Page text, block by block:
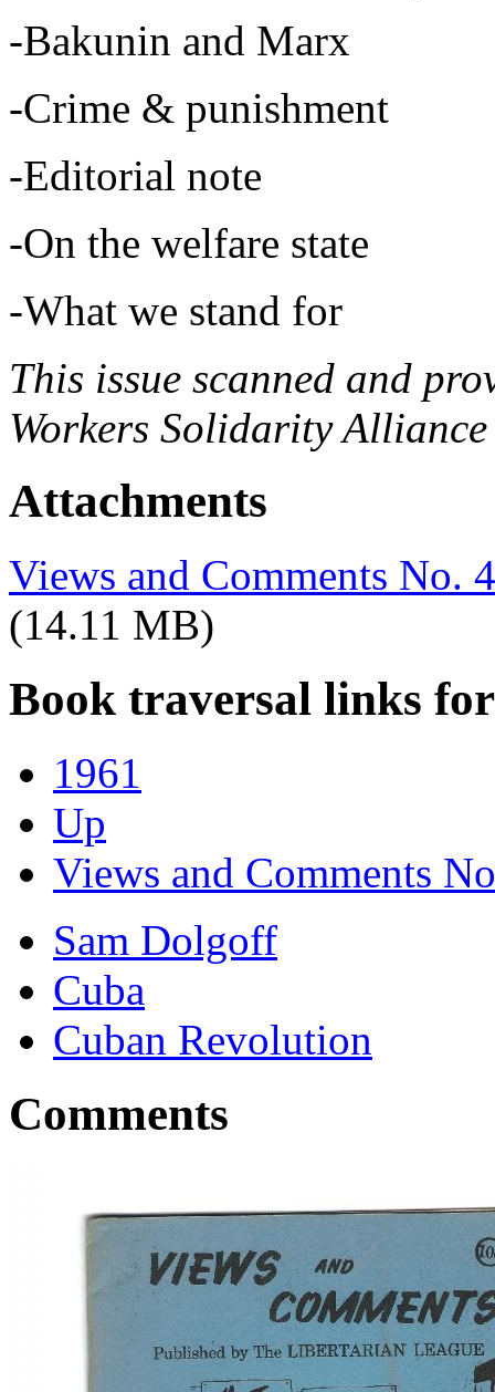
-Bakunin and Marx
-Crime & punishment
-Editorial note
-On the welfare state
-What we stand for
This issue scanned and
Workers Solidarity
Attachments
Views and Comments No.
(14.11 MB)
Book traversal links
1961
Up
Views and Comments
Sam Dolgoff
Cuba
Cuban Revolution
Comments